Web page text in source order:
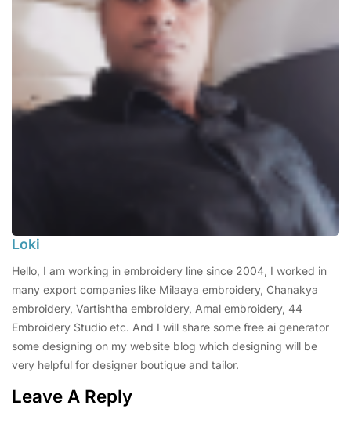
Loki
Hello, I am working in embroidery line since 2004, I worked in
many export companies like Milaaya embroidery, Chanakya
embroidery, Vartishtha embroidery, Amal embroidery, 44
Embroidery Studio etc. And I will share some free ai generator
some designing on my website blog which designing will be
very helpful for designer boutique and tailor.
Leave A Reply